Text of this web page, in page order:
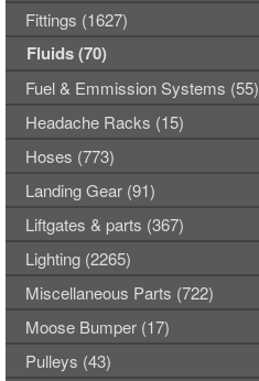
Fittings (1627)
Fluids (70)
Fuel & Emmission Systems (55)
Headache Racks (15)
Hoses (773)
Landing Gear (91)
Liftgates & parts (367)
Lighting (2265)
Miscellaneous Parts (722)
Moose Bumper (17)
Pulleys (43)